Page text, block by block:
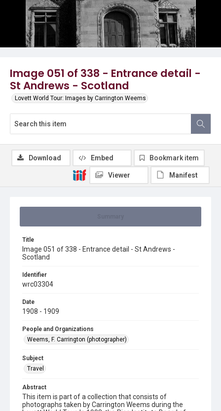
Image 051 of 338 - Entrance detail -
St Andrews - Scotland
Lovett World Tour: Images by Carrington Weems
Title
Image 051 of 338 - Entrance detail - St Andrews -
Scotland
Identifier
wrc03304
Date
1908 - 1909
People and Organizations
Weems, F. Carrington (photographer)
Subject
Travel
Abstract
This item is part of a collection that consists of
photographs taken by Carrington Weems during the
Download Embed Bookmark item
Viewer Manifest